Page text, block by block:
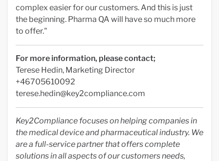
complex easier for our customers. And this is just
the beginning. Pharma QA will have so much more
to offer."
For more information, please contact;
Terese Hedin, Marketing Director
+46705610092
terese.hedin@key2compliance.com
Key2Compliance focuses on helping companies in
the medical device and pharmaceutical industry. We
are a full-service partner that offers complete
solutions in all aspects of our customers needs,